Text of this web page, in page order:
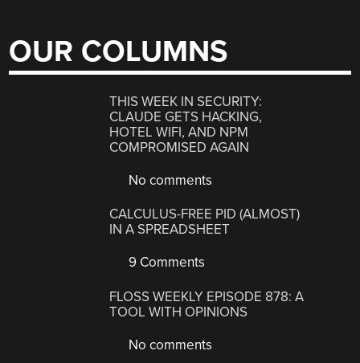
OUR COLUMNS
THIS WEEK IN SECURITY:
CLAUDE GETS HACKING,
HOTEL WIFI, AND NPM
COMPROMISED AGAIN
No comments
CALCULUS-FREE PID (ALMOST)
IN A SPREADSHEET
9 Comments
FLOSS WEEKLY EPISODE 878: A
TOOL WITH OPINIONS
No comments